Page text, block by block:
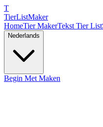
T
TierListMaker
HomeTier MakerTekst Tier List
Nederlands
Begin Met Maken